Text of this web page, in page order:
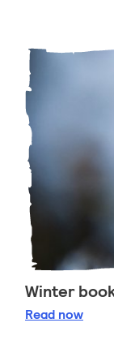
Winter
Read Winter
now